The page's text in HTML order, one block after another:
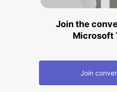
Join the
Microsoft
Join